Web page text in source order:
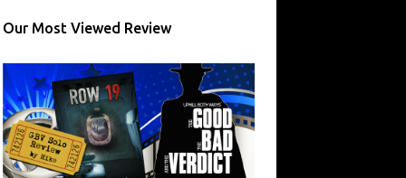
June 2023 16
May 2023 11
April 2023
March 2023 6
Our Most Viewed Review